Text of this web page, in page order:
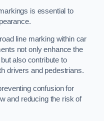
is essential to
line marking within car
not only enhance the
also contribute to
drivers and pedestrians.
confusion for
and reducing the risk of